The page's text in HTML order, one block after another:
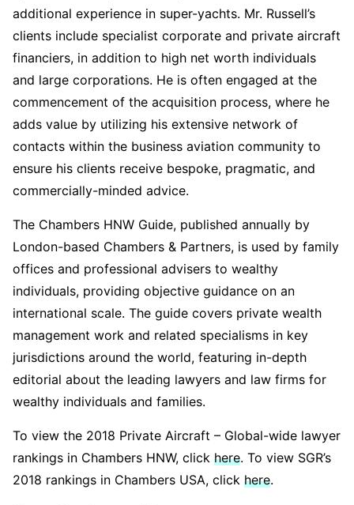
additional experience in super-yachts. Mr. Russell’s
clients include specialist corporate and private aircraft
financiers, in addition to high net worth individuals
and large corporations. He is often engaged at the
commencement of the acquisition process, where he
adds value by utilizing his extensive network of
contacts within the business aviation community to
ensure his clients receive bespoke, pragmatic, and
commercially-minded advice.
The Chambers HNW Guide, published annually by
London-based Chambers & Partners, is used by family
offices and professional advisers to wealthy
individuals, providing objective guidance on an
international scale. The guide covers private wealth
management work and related specialisms in key
jurisdictions around the world, featuring in-depth
editorial about the leading lawyers and law firms for
wealthy individuals and families.
To view the 2018 Private Aircraft – Global-wide lawyer
rankings in Chambers HNW, click here. To view SGR’s
2018 rankings in Chambers USA, click here.